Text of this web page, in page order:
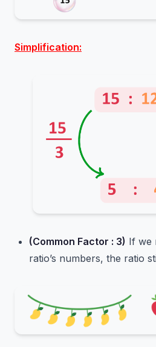
Simplification:
(Common Factor : 3) If we
ratio’s numbers, the ratio